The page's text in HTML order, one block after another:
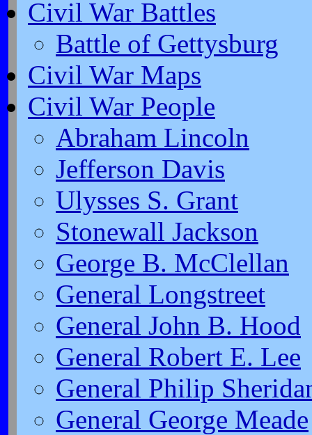
Civil War Battles
Battle of Gettysburg
Civil War Maps
Civil War People
Abraham Lincoln
Jefferson Davis
Ulysses S. Grant
Stonewall Jackson
George B. McClellan
General Longstreet
General John B. Hood
General Robert E. Lee
General Philip
General George Meade